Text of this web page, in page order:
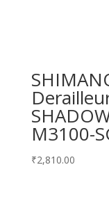
M3100-
₹2,810.00